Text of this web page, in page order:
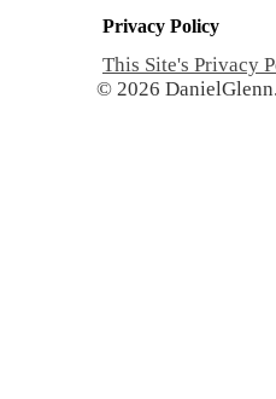
Privacy Policy
This Site's Privacy
© 2026